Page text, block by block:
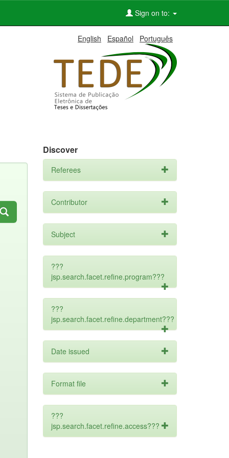
Sign on to:
English Español Português
Discover
Referees
Contributor
Subject
???
jsp.search.facet.refine.program???
???
jsp.search.facet.refine.department???
Date issued
Format file
???
jsp.search.facet.refine.access???